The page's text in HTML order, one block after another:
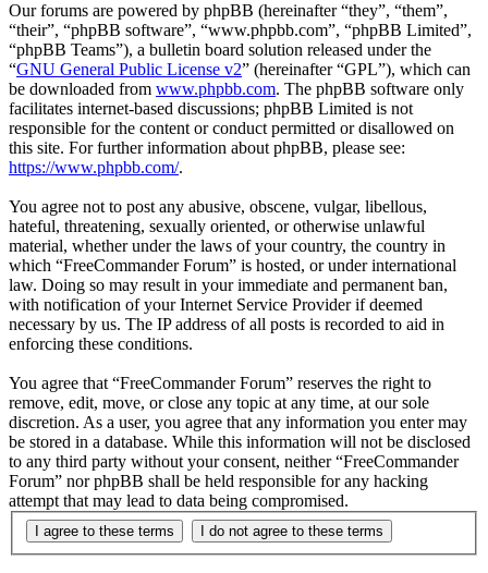
Our forums are powered by phpBB (hereinafter “they”, “them”,
“their”, “phpBB software”, “www.phpbb.com”, “phpBB Limited”,
“phpBB Teams”), a bulletin board solution released under the
“GNU General Public License v2” (hereinafter “GPL”), which can
be downloaded from www.phpbb.com. The phpBB software only
facilitates internet-based discussions; phpBB Limited is not
responsible for the content or conduct permitted or disallowed on
this site. For further information about phpBB, please see:
https://www.phpbb.com/.
You agree not to post any abusive, obscene, vulgar, libellous,
hateful, threatening, sexually oriented, or otherwise unlawful
material, whether under the laws of your country, the country in
which “FreeCommander Forum” is hosted, or under international
law. Doing so may result in your immediate and permanent ban,
with notification of your Internet Service Provider if deemed
necessary by us. The IP address of all posts is recorded to aid in
enforcing these conditions.
You agree that “FreeCommander Forum” reserves the right to
remove, edit, move, or close any topic at any time, at our sole
discretion. As a user, you agree that any information you enter may
be stored in a database. While this information will not be disclosed
to any third party without your consent, neither “FreeCommander
Forum” nor phpBB shall be held responsible for any hacking
attempt that may lead to data being compromised.